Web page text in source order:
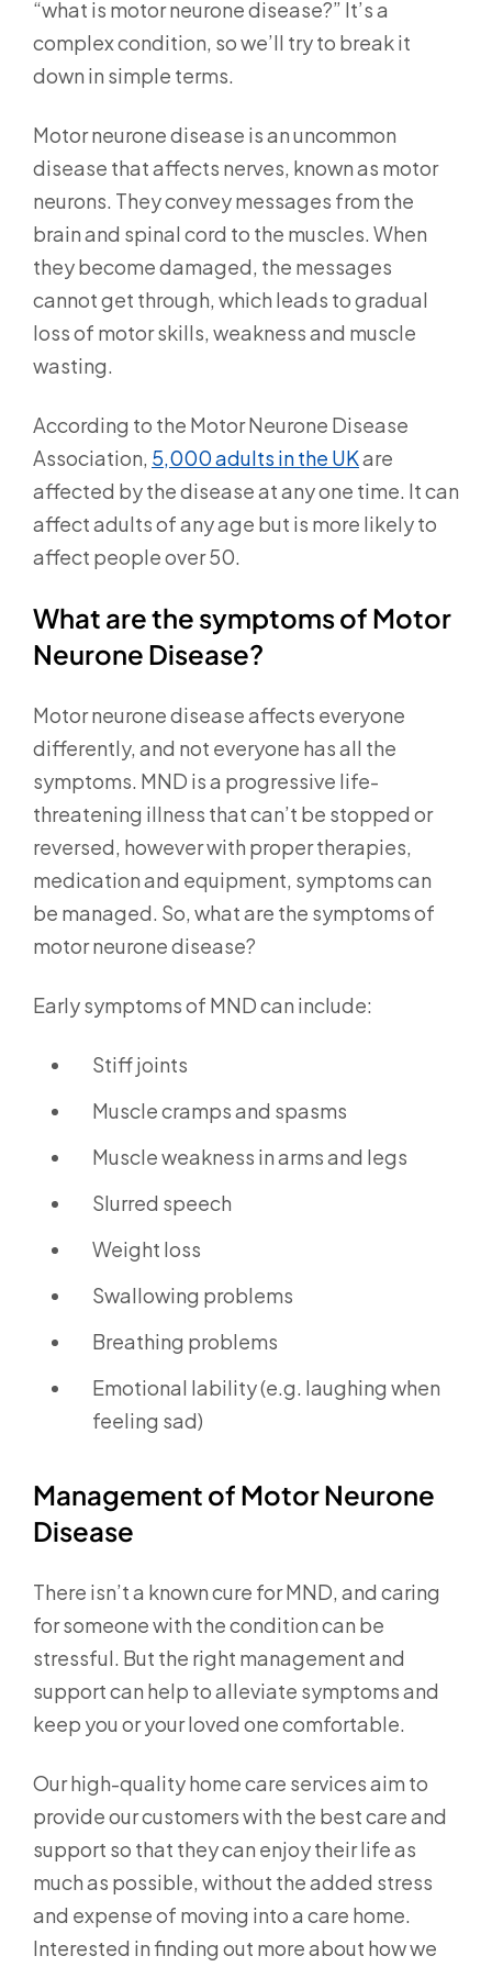
“what is motor neurone disease?” It’s a
complex condition, so we’ll try to break it
down in simple terms.
Motor neurone disease is an uncommon
disease that affects nerves, known as motor
neurons. They convey messages from the
brain and spinal cord to the muscles. When
they become damaged, the messages
cannot get through, which leads to gradual
loss of motor skills, weakness and muscle
wasting.
According to the Motor Neurone Disease
Association, 5,000 adults in the UKare
affected by the disease at any one time. It can
affect adults of any age but is more likely to
affect people over 50.
What are the symptoms of Motor
Neurone Disease?
Motor neurone disease affects everyone
differently, and not everyone has all the
symptoms. MND is a progressive life-
threatening illness that can’t be stopped or
reversed, however with proper therapies,
medication and equipment, symptoms can
be managed. So, what are the symptoms of
motor neurone disease?
Early symptoms of MND can include:
Stiff joints
Muscle cramps and spasms
Muscle weakness in arms and legs
Slurred speech
Weight loss
Swallowing problems
Breathing problems
Emotional lability (e.g. laughing when
feeling sad)
Management of Motor Neurone
Disease
There isn’t a known cure for MND, and caring
for someone with the condition can be
stressful. But the right management and
support can help to alleviate symptoms and
keep you or your loved one comfortable.
Our high-quality home care services aim to
provide our customers with the best care and
support so that they can enjoy their life as
much as possible, without the added stress
and expense of moving into a care home.
Interested in finding out more about how we